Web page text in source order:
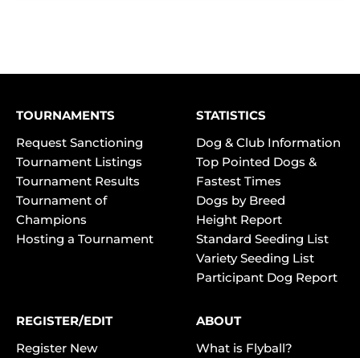
TOURNAMENTS
Request Sanctioning
Tournament Listings
Tournament Results
Tournament of
Champions
Hosting a Tournament
STATISTICS
Dog & Club Information
Top Pointed Dogs &
Fastest Times
Dogs by Breed
Height Report
Standard Seeding List
Variety Seeding List
Participant Dog Report
REGISTER/EDIT
Register New
ABOUT
What is Flyball?